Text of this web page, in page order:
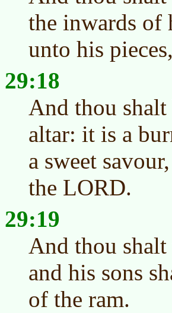
the inwards of
unto his
29:18
And thou
altar: it is a
a sweet
the LORD.
29:19
And thou shalt
and his sons
of the ram.